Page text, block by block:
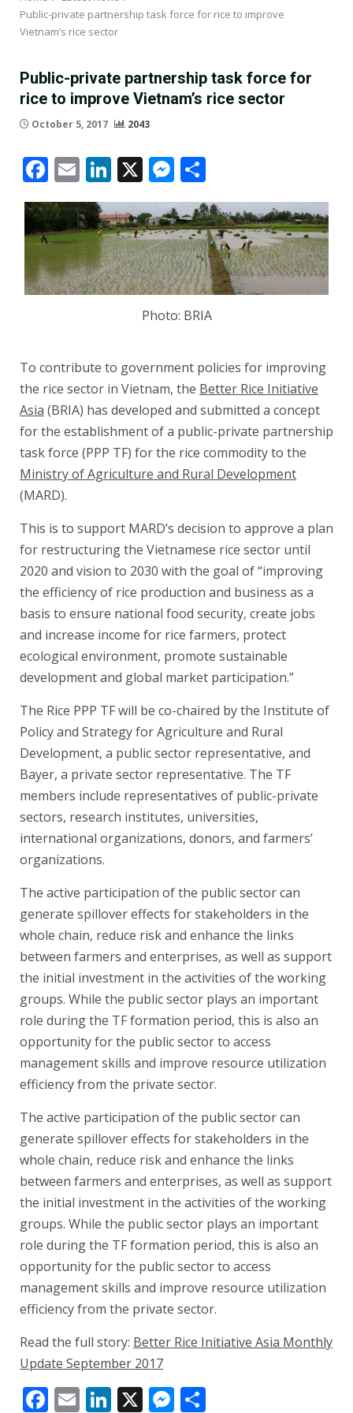
Public-private partnership task force for rice to improve
Vietnam’s rice sector
Public-private partnership task force for
rice to improve Vietnam’s rice sector
October 5, 2017 2043
Facebook
EmailLinkedIn
X Messenger
Photo: BRIA
To contribute to government policies for improving
the rice sector in Vietnam, the Better Rice Initiative
Asia (BRIA) has developed and submitted a concept
for the establishment of a public-private partnership
task force (PPP TF) for the rice commodity to the
Ministry of Agriculture and Rural Development
(MARD).
This is to support MARD’s decision to approve a plan
for restructuring the Vietnamese rice sector until
2020 and vision to 2030 with the goal of “improving
the efficiency of rice production and business as a
basis to ensure national food security, create jobs
and increase income for rice farmers, protect
ecological environment, promote sustainable
development and global market participation.”
The Rice PPP TF will be co-chaired by the Institute of
Policy and Strategy for Agriculture and Rural
Development, a public sector representative, and
Bayer, a private sector representative. The TF
members include representatives of public-private
sectors, research institutes, universities,
international organizations, donors, and farmers’
organizations.
The active participation of the public sector can
generate spillover effects for stakeholders in the
whole chain, reduce risk and enhance the links
between farmers and enterprises, as well as support
the initial investment in the activities of the working
groups. While the public sector plays an important
role during the TF formation period, this is also an
opportunity for the public sector to access
management skills and improve resource utilization
efficiency from the private sector.
The active participation of the public sector can
generate spillover effects for stakeholders in the
whole chain, reduce risk and enhance the links
between farmers and enterprises, as well as support
the initial investment in the activities of the working
groups. While the public sector plays an important
role during the TF formation period, this is also an
opportunity for the public sector to access
management skills and improve resource utilization
efficiency from the private sector.
Read the full story: Better Rice Initiative Asia Monthly
Update September 2017
Facebook
EmailLinkedIn
X Messenger